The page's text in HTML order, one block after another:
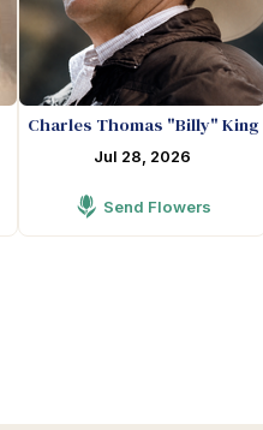
Charles Thomas "Billy" King
Jul 28, 2026
Send Flowers